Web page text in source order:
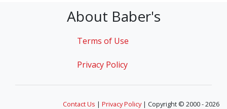
About Baber's
Terms of Use
Privacy Policy
Contact Us | Privacy Policy| Copyright © 2000 - 2026